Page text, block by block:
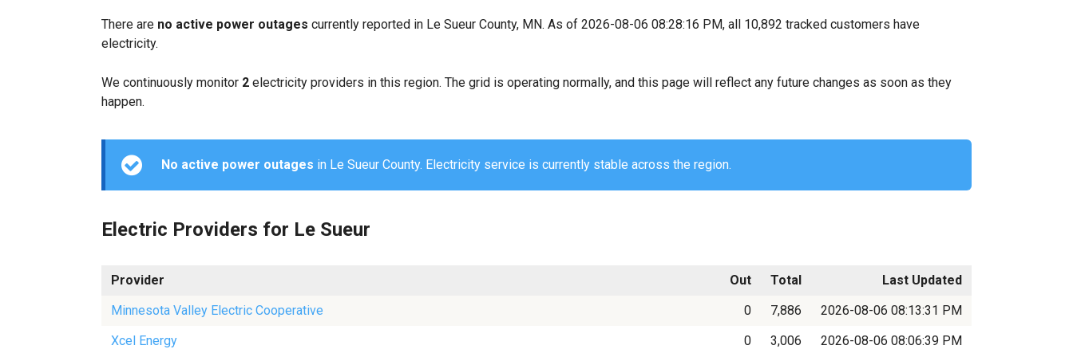
There are no active power outages currently reported in Le Sueur County, MN. As of 2026-08-06 08:28:16 PM, all 10,892 tracked customers have
electricity.
We continuously monitor 2 electricity providers in this region. The grid is operating normally, and this page will reflect any future changes as soon as they
happen.
No active power outages in Le Sueur County. Electricity service is currently stable across the region.
Electric Providers for Le Sueur
Provider Out Total
Last Updated
Minnesota Valley Electric Cooperative
0 7,886
2026-08-06 08:13:31 PM
Xcel Energy
0 3,006 2026-08-06 08:06:39 PM